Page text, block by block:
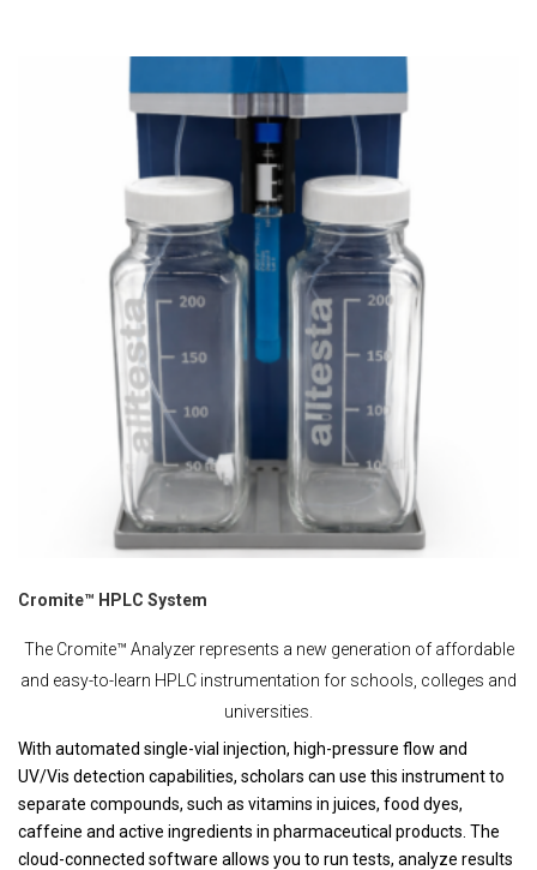
Cromite™ HPLC System
The Cromite™ Analyzer represents a new generation of affordable
and easy-to-learn HPLC instrumentation for schools, colleges and
universities.
With automated single-vial injection, high-pressure flow and
UV/Vis detection capabilities, scholars can use this instrument to
separate compounds, such as vitamins in juices, food dyes,
caffeine and active ingredients in pharmaceutical products. The
cloud-connected software allows you to run tests, analyze results